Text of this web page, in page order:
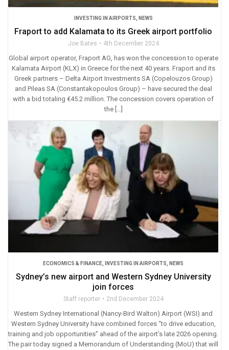
INVESTING IN AIRPORTS, NEWS
Fraport to add Kalamata to its Greek airport portfolio
Joe Bates 4th December 2024
Global airport operator, Fraport AG, has won the concession to operate
Kalamata Airport (KLX) in Greece for the next 40 years. Fraport and its
Greek partners – Delta Airport Investments SA (Copelouzos Group)
and Pileas SA (Constantakopoulos Group) – have secured the deal
with a bid totaling €45.2 million. The concession covers operation of
the […]
ECONOMICS & FINANCE INVESTING IN AIRPORTS NEWS
Sydney’s new airport and Western Sydney University
join forces
Staff reporter 2nd December 2024
Western Sydney International (Nancy-Bird Walton) Airport (WSI) and
Western Sydney University have combined forces “to drive education,
training and job opportunities” ahead of the airport’s late 2026 opening.
The pair today signed a Memorandum of Understanding (MoU) that will